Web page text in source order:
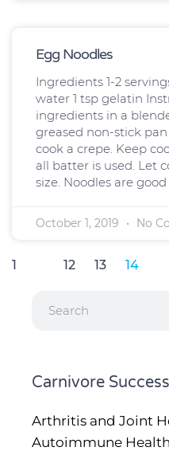
Egg Noodles
Ingredients 1-2
water 1 tsp gelatin
ingredients in a
greased non-stick
cook a crepe. Keep
all batter is used. Let
size. Noodles are
October 1, 2019 No
1 12 13 14
Carnivore
Arthritis and Joint
Autoimmune Health